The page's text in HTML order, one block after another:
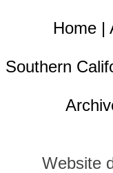
Home |
Southern
Website